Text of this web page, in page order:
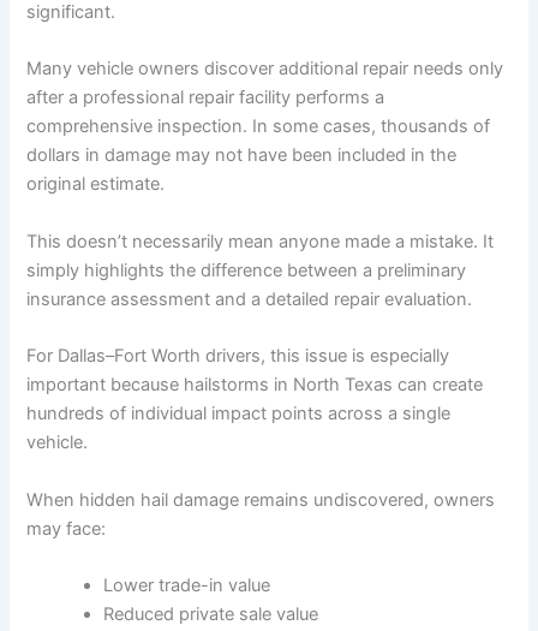
significant.
Many vehicle owners discover additional repair needs only
after a professional repair facility performs a
comprehensive inspection. In some cases, thousands of
dollars in damage may not have been included in the
original estimate.
This doesn’t necessarily mean anyone made a mistake. It
simply highlights the difference between a preliminary
insurance assessment and a detailed repair evaluation.
For Dallas–Fort Worth drivers, this issue is especially
important because hailstorms in North Texas can create
hundreds of individual impact points across a single
vehicle.
When hidden hail damage remains undiscovered, owners
may face:
Lower trade-in value
Reduced private sale value